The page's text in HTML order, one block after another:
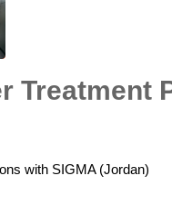
Treatment
with SIGMA (Jordan)